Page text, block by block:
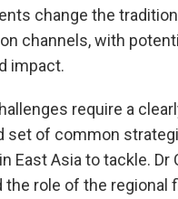
change the
channels, with
impact.
require a
set of common
East Asia to tackle. Dr
the role of the regional